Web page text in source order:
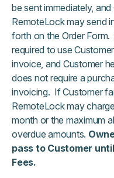
be sent immediately,
RemoteLock may send
forth on the Order
required to use
invoice, and Customer
does not require a
invoicing. If Customer
RemoteLock may
month or the maximum
overdue amounts.
pass to Customer
Fees.